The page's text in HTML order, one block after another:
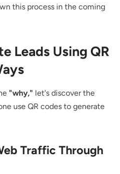
this process in the coming
Leads Using QR
"why," let's discover the
use QR codes to generate
Traffic Through